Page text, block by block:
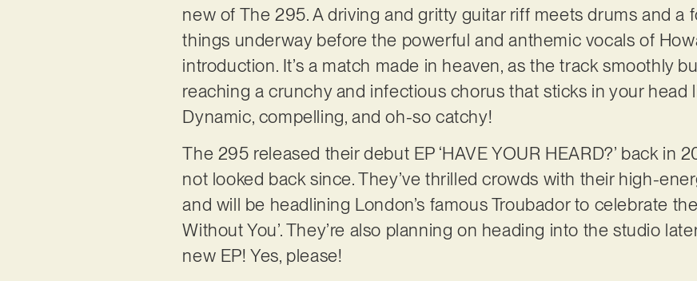
new of The 295. A driving and gritty guitar riff meets drums and a
things underway before the powerful and anthemic vocals of
introduction. It’s a match made in heaven, as the track smoothly
reaching a crunchy and infectious chorus that sticks in your head
Dynamic, compelling, and oh-so catchy!
The 295 released their debut EP ‘HAVE YOUR HEARD?’ back in
not looked back since. They’ve thrilled crowds with their high-
and will be headlining London’s famous Troubador to celebrate
Without You’. They’re also planning on heading into the studio
new EP! Yes, please!